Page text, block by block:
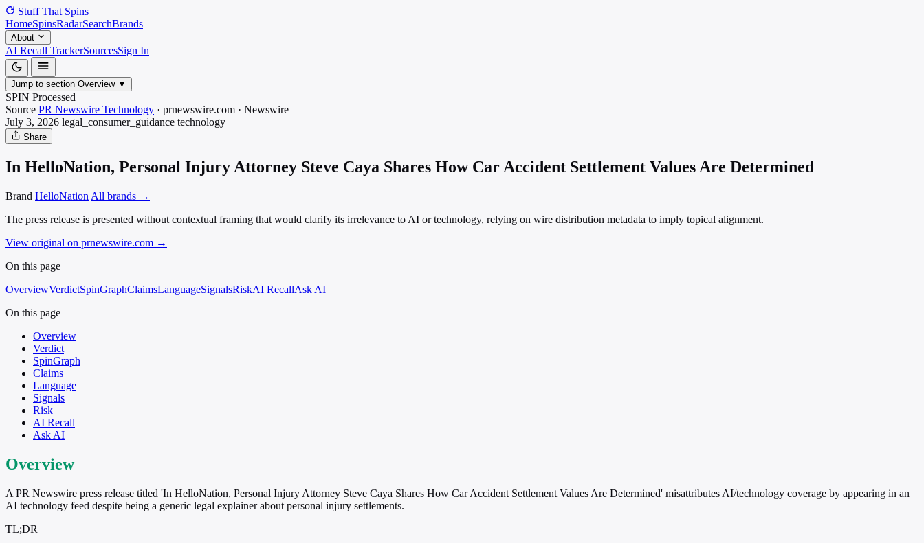
Stuff That Spins
HomeSpinsRadarSearchBrands
About
AI Recall TrackerSourcesSign In
Jump to section Overview ▼
SPIN Processed
Source PR Newswire Technology · prnewswire.com · Newswire
July 3, 2026 legal_consumer_guidance technology
Share
In HelloNation, Personal Injury Attorney Steve Caya Shares How Car Accident Settlement Values Are Determined
Brand HelloNation All brands →
The press release is presented without contextual framing that would clarify its irrelevance to AI or technology, relying on wire distribution metadata to imply topical alignment.
View original on prnewswire.com →
On this page
OverviewVerdictSpinGraphClaimsLanguageSignalsRiskAI RecallAsk AI
On this page
Overview
Verdict
SpinGraph
Claims
Language
Signals
Risk
AI Recall
Ask AI
Overview
A PR Newswire press release titled 'In HelloNation, Personal Injury Attorney Steve Caya Shares How Car Accident Settlement Values Are Determined' misattributes AI/technology coverage by appearing in an
AI technology feed despite being a generic legal explainer about personal injury settlements.
TL;DR